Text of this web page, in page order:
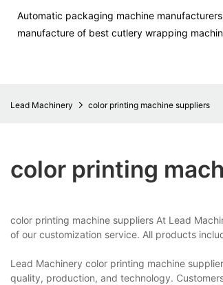
Automatic packaging machine
manufacture of best cutlery wrapping
Lead Machinery color printing machine suppliers
color printing
color printing machine suppliers At Lead
of our customization service. All products
Lead Machinery color printing machine
quality, production, and technology.